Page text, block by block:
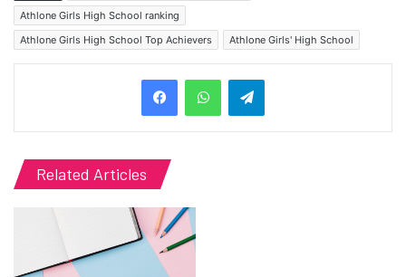
Athlone Girls High School ranking
Athlone Girls High School Top Achievers
Athlone Girls' High School
Related Articles